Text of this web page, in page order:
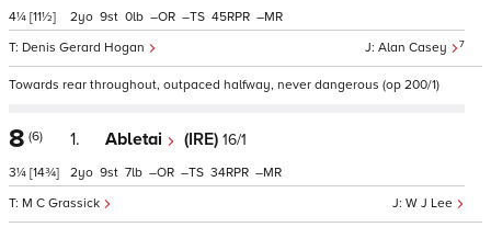
4¼ [11½]
Alan Casey 7
Denis Gerard Hogan
2 9 0 – – 45 –
Towards rear throughout, outpaced halfway, never dangerous (op 200/1)
8 (6)
3¼ [14¾]
1. Abletai (IRE) 16/1
W J Lee
M C Grassick
2 9 7 – – 34 –